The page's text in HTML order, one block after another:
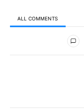
ALL COMMENTS
All Comments